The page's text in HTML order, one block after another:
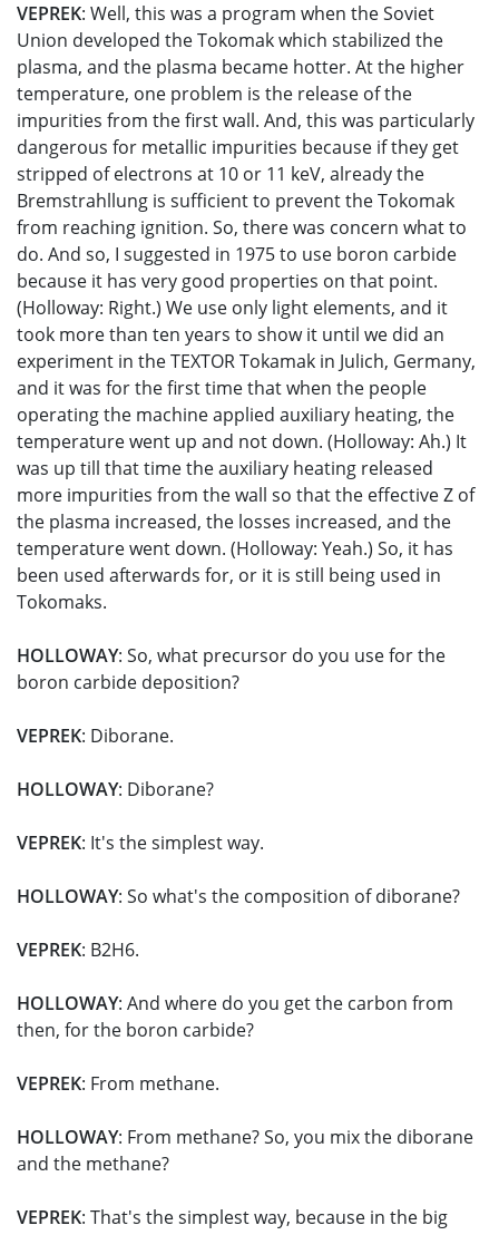
VEPREK: Well, this was a program when the Soviet
Union developed the Tokomak which stabilized the
plasma, and the plasma became hotter. At the higher
temperature, one problem is the release of the
impurities from the first wall. And, this was particularly
dangerous for metallic impurities because if they get
stripped of electrons at 10 or 11 keV, already the
Bremstrahllung is sufficient to prevent the Tokomak
from reaching ignition. So, there was concern what to
do. And so, I suggested in 1975 to use boron carbide
because it has very good properties on that point.
(Holloway: Right.) We use only light elements, and it
took more than ten years to show it until we did an
experiment in the TEXTOR Tokamak in Julich, Germany,
and it was for the first time that when the people
operating the machine applied auxiliary heating, the
temperature went up and not down. (Holloway: Ah.) It
was up till that time the auxiliary heating released
more impurities from the wall so that the effective Z of
the plasma increased, the losses increased, and the
temperature went down. (Holloway: Yeah.) So, it has
been used afterwards for, or it is still being used in
Tokomaks.
HOLLOWAY: So, what precursor do you use for the
boron carbide deposition?
VEPREK: Diborane.
HOLLOWAY: Diborane?
VEPREK: It's the simplest way.
HOLLOWAY: So what's the composition of diborane?
VEPREK: B2H6.
HOLLOWAY: And where do you get the carbon from
then, for the boron carbide?
VEPREK: From methane.
HOLLOWAY: From methane? So, you mix the diborane
and the methane?
VEPREK: That's the simplest way, because in the big